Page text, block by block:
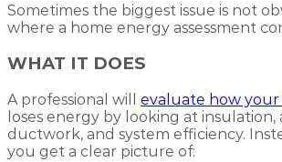
Sometimes the biggest issue is not
where a home energy assessment
WHAT IT DOES
A professional will evaluate how your
loses energy by looking at insulation,
ductwork, and system efficiency.
you get a clear picture of: